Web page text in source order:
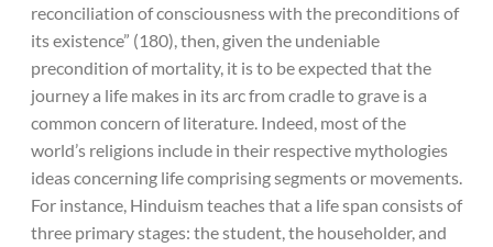
reconciliation of consciousness with the preconditions of
its existence” (180), then, given the undeniable
precondition of mortality, it is to be expected that the
journey a life makes in its arc from cradle to grave is a
common concern of literature. Indeed, most of the
world’s religions include in their respective mythologies
ideas concerning life comprising segments or movements.
For instance, Hinduism teaches that a life span consists of
three primary stages: the student, the householder, and